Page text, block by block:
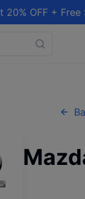
20% OFF +